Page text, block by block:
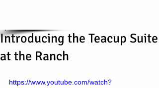
Introducing the Teacup Suite
at the Ranch
https://www.youtube.com/watch?